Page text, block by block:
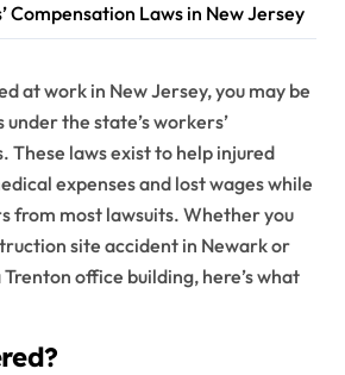
Compensation Laws in New Jersey
at work in New Jersey, you may be
the state’s workers’
These laws exist to help injured
expenses and lost wages while
from most lawsuits. Whether you
site accident in Newark or
office building, here’s what